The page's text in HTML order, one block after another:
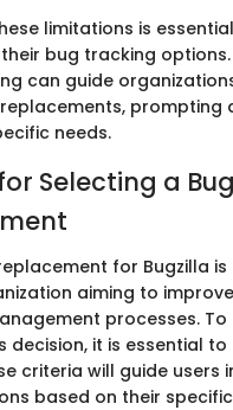
limitations is
bug tracking
can guide
prompting
needs.
Selecting a
for Bugzilla
aiming to
processes.
decision, it is essential
criteria will guide users
based on their